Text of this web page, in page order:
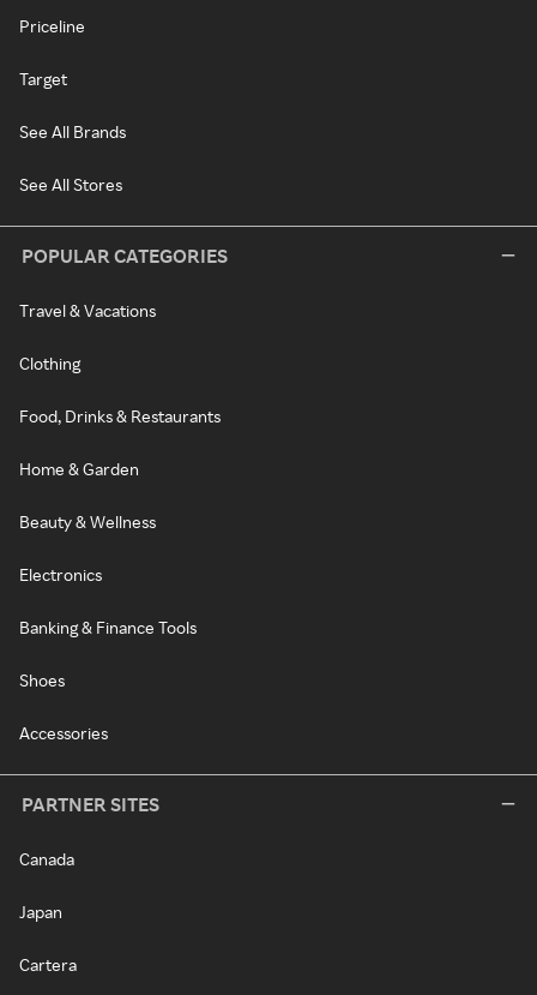
Priceline
Target
See All Brands
See All Stores
POPULAR CATEGORIES
Travel & Vacations
Clothing
Food, Drinks & Restaurants
Home & Garden
Beauty & Wellness
Electronics
Banking & Finance Tools
Shoes
Accessories
PARTNER SITES
Canada
Japan
Cartera